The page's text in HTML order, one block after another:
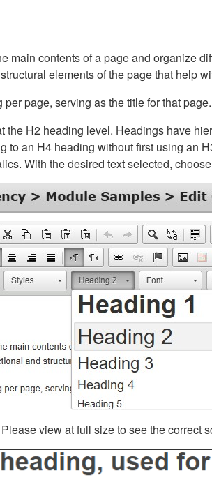
main contents of a page and organize
elements of the page that help
page, serving as the title for that
the H2 heading level. Headings have
to an H4 heading without first using an
With the desired text selected,
view at full size to see the